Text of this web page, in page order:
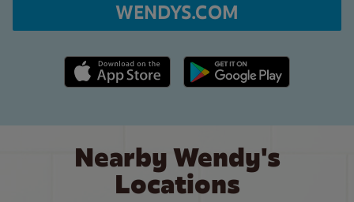
WENDYS.COM
Apple App Store link Google Play link
Nearby Wendy's
Locations